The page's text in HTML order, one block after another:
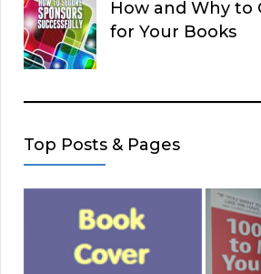
How and Why to
for Your Books
Top Posts & Pages